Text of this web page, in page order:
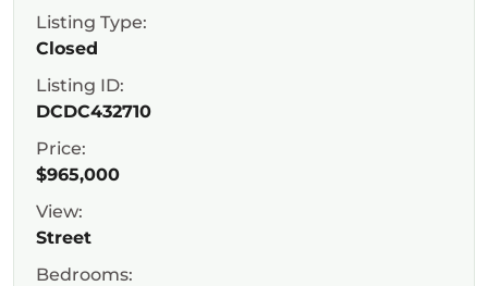
Listing Type:
Closed
Listing ID:
DCDC432710
Price:
$965,000
View:
Street
Bedrooms: